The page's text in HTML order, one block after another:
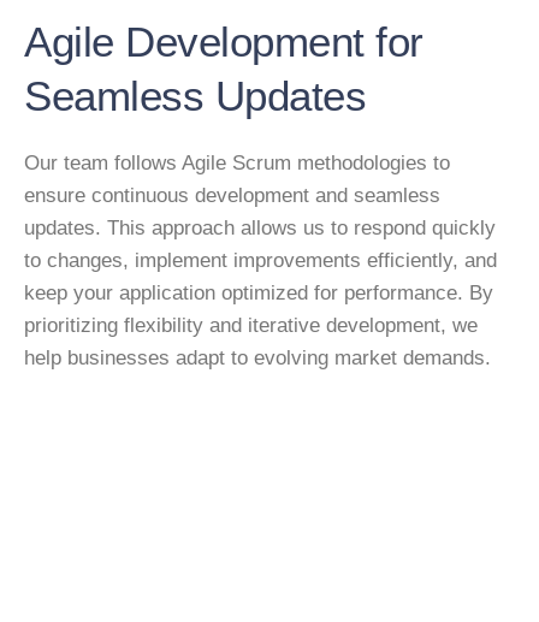
Agile Development for
Seamless Updates
Our team follows Agile Scrum methodologies to
ensure continuous development and seamless
updates. This approach allows us to respond quickly
to changes, implement improvements efficiently, and
keep your application optimized for performance. By
prioritizing flexibility and iterative development, we
help businesses adapt to evolving market demands.